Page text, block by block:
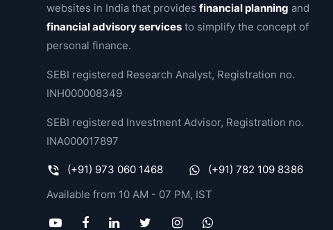
websites in India that providesfinancial planning and
financial advisory services to simplify the concept of
personal finance.
SEBI registered Research Analyst, Registration no.
INH000008349
SEBI registered Investment Advisor, Registration no.
INA000017897
(+91) 973 060 1468
(+91) 782 109 8386
Available from 10 AM - 07 PM, IST